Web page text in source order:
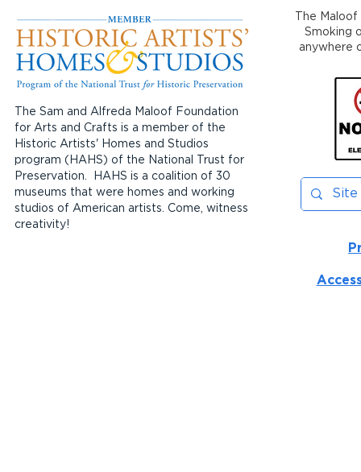
The Sam and Alfreda Maloof Foundation
for Arts and Crafts is a member of the
Historic Artists' Homes and Studios
program (HAHS) of the National Trust for
Preservation. HAHS is a coalition of 30
museums that were homes and working
studios of American artists. Come, witness
creativity!
The
Smoking
anywhere